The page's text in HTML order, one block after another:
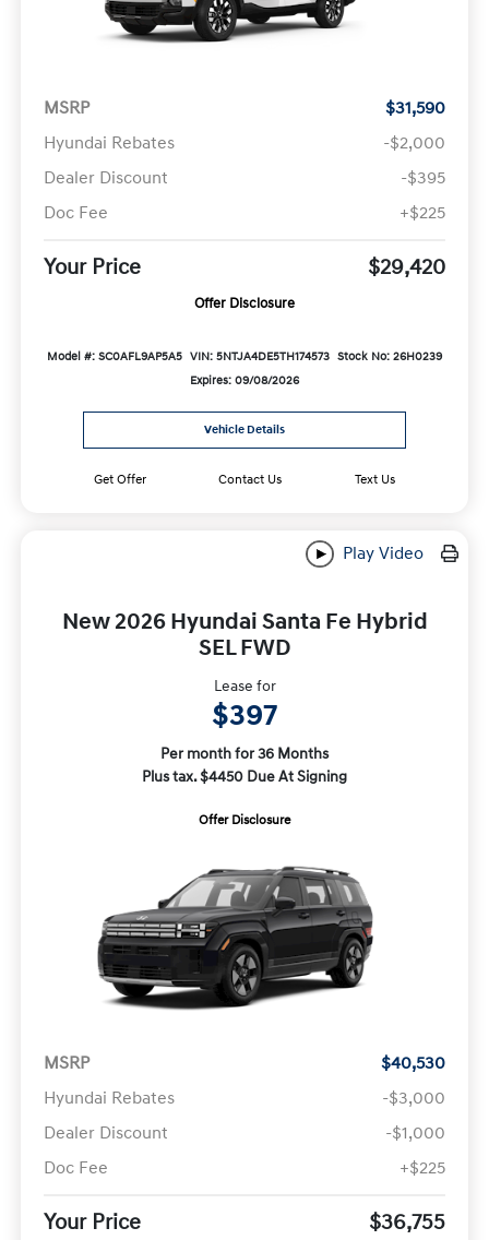
MSRP
$31,590
Hyundai Rebates
-$2,000
Dealer Discount
-$395
Doc Fee
+$225
Your Price $29,420
Offer Disclosure
Model #: SC0AFL9AP5A5 VIN: 5NTJA4DE5TH174573 Stock No: 26H0239
Expires: 09/08/2026
Vehicle Details
Get Offer Contact Us Text Us
Play Video
New 2026 Hyundai Santa Fe Hybrid
SEL FWD
Lease for
$397
Per month for 36 Months
Plus tax. $4450 Due At Signing
Offer Disclosure
MSRP
$40,530
Hyundai Rebates
-$3,000
Dealer Discount
-$1,000
Doc Fee
+$225
Your Price $36,755